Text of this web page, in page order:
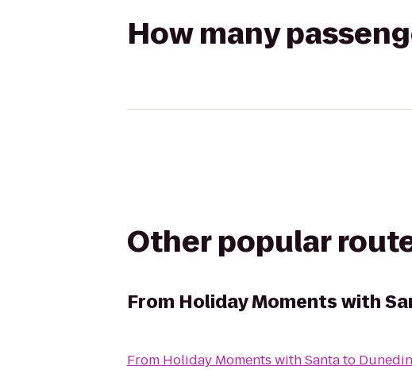
How many
Other popular
From Holiday Moments with
From Holiday Moments with Santato